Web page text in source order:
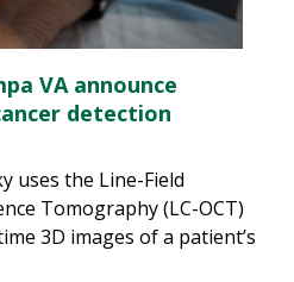
VA announce
detection
uses the Line-Field
Tomography (LC-OCT)
3D images of a patient’s